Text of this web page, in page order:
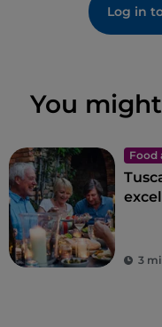
Log in
You
Food
3